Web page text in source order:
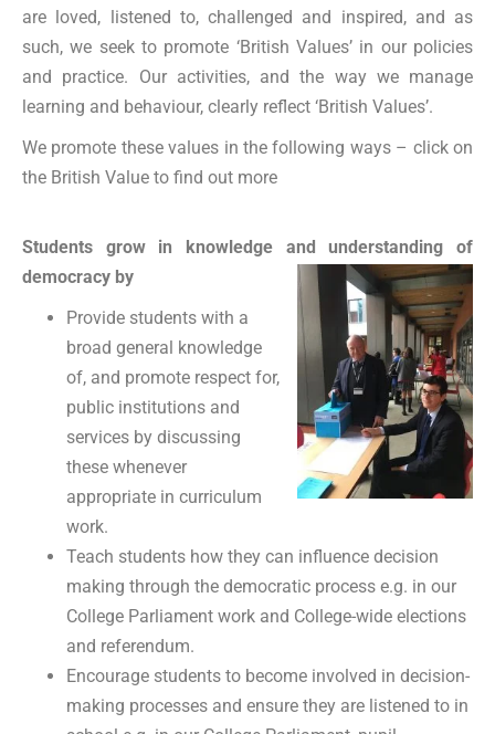
are loved, listened to, challenged and inspired, and as
such, we seek to promote ‘British Values’ in our policies
and practice. Our activities, and the way we manage
learning and behaviour, clearly reflect ‘British Values’.
We promote these values in the following ways – click on
the British Value to find out more
Students grow in knowledge and understanding of
democracy by
Provide students with a
broad general knowledge
of, and promote respect for,
public institutions and
services by discussing
these whenever
appropriate in curriculum
work.
Teach students how they can influence decision
making through the democratic process e.g. in our
College Parliament work and College-wide elections
and referendum.
Encourage students to become involved in decision-
making processes and ensure they are listened to in